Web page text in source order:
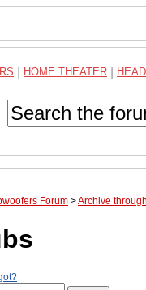
HOME THEATER
Forum >Archive